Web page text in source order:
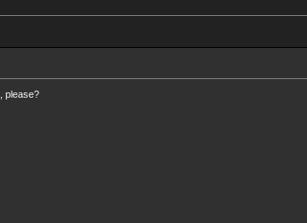
please?